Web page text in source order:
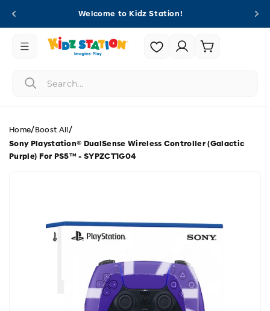
Welcome to Kidz Station!
Login |
Register
Cart
Home/Boost All/
Sony Playstation® DualSense Wireless Controller (Galactic
Purple) For PS5™ - SYPZCT1G04